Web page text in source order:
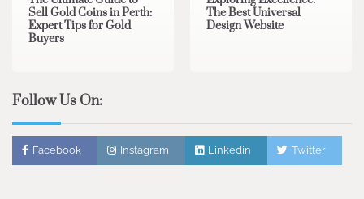
Sell Gold Coins in Perth:
Expert Tips for Gold
Buyers
The Best Universal
Design Website
Follow Us On:
Facebook Instagram Linkedin Twitter